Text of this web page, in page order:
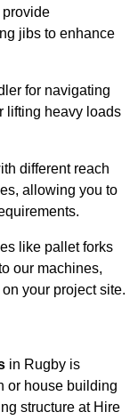
provide
jibs to enhance
for navigating
lifting heavy loads
different reach
allowing you to
like pallet forks
our machines,
your project site.
in Rugby is
or house building
structure at Hire